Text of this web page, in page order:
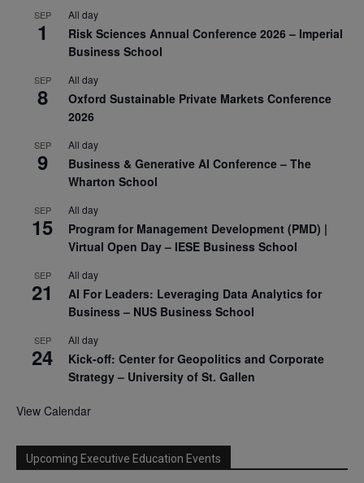
SEP
1
All day
Risk Sciences Annual Conference 2026 – Imperial
Business School
SEP
8
All day
Oxford Sustainable Private Markets Conference
2026
SEP
9
All day
Business & Generative AI Conference – The
Wharton School
SEP
15
All day
Program for Management Development (PMD) |
Virtual Open Day – IESE Business School
SEP
21
All day
AI For Leaders: Leveraging Data Analytics for
Business – NUS Business School
SEP
24
All day
Kick-off: Center for Geopolitics and Corporate
Strategy – University of St. Gallen
View Calendar
Upcoming Executive Education Events